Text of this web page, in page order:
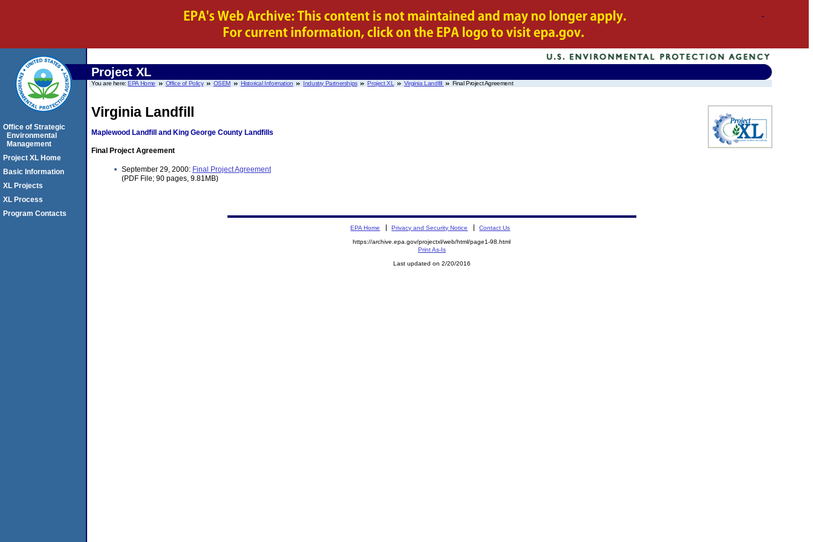
Project XL
You are here:EPA Home Office of Policy OSEM Historical Information Industry Partnerships Project XL Virginia Landfill Final Project Agreement
Virginia Landfill
Maplewood Landfill and King George County Landfills
Final Project Agreement
September 29, 2000: Final Project Agreement
(PDF File; 90 pages, 9.81MB)
Office of Strategic
Environmental
Management
Project XL Home
Basic Information
XL Projects
XL Process
Program Contacts
EPA Home Privacy and Security Notice Contact Us
https://archive.epa.gov/projectxl/web/html/page1-98.html
Print As-Is
Last updated on 2/20/2016